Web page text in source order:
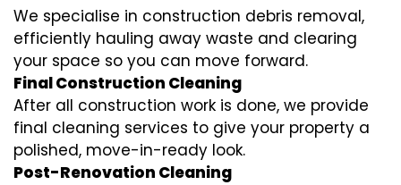
We specialise in construction debris removal,
efficiently hauling away waste and clearing
your space so you can move forward.
Final Construction Cleaning
After all construction work is done, we provide
final cleaning services to give your property a
polished, move-in-ready look.
Post-Renovation Cleaning